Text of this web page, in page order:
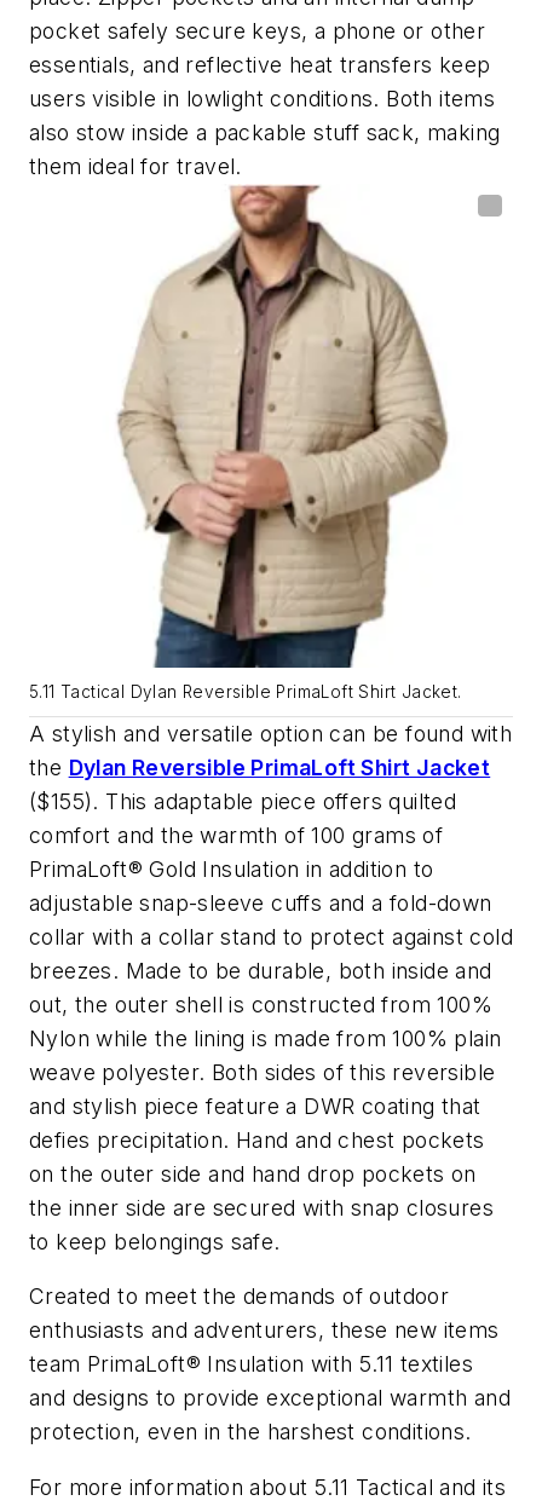
pocket safely secure keys, a phone or other
essentials, and reflective heat transfers keep
users visible in lowlight conditions. Both items
also stow inside a packable stuff sack, making
them ideal for travel.
5.11 Tactical Dylan Reversible PrimaLoft Shirt Jacket.
A stylish and versatile option can be found with
the Dylan Reversible PrimaLoft Shirt Jacket
($155). This adaptable piece offers quilted
comfort and the warmth of 100 grams of
PrimaLoft® Gold Insulation in addition to
adjustable snap-sleeve cuffs and a fold-down
collar with a collar stand to protect against cold
breezes. Made to be durable, both inside and
out, the outer shell is constructed from 100%
Nylon while the lining is made from 100% plain
weave polyester. Both sides of this reversible
and stylish piece feature a DWR coating that
defies precipitation. Hand and chest pockets
on the outer side and hand drop pockets on
the inner side are secured with snap closures
to keep belongings safe.
Created to meet the demands of outdoor
enthusiasts and adventurers, these new items
team PrimaLoft® Insulation with 5.11 textiles
and designs to provide exceptional warmth and
protection, even in the harshest conditions.
For more information about 5.11 Tactical and its